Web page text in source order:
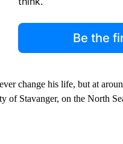
Be the
change his life, but at
of Stavanger, on the North